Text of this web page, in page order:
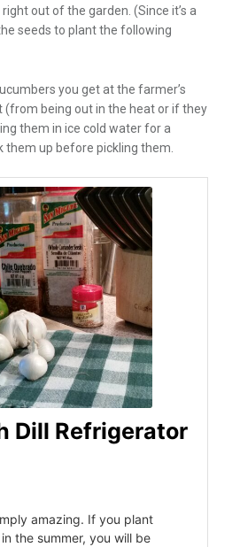
out of the garden. (Since it’s a
seeds to plant the following
you get at the farmer’s
being out in the heat or if they
them in ice cold water for a
them up before pickling them.
Dill Refrigerator
amazing. If you plant
the summer, you will be